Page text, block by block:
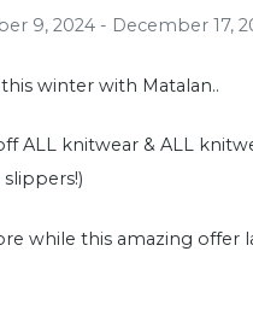
9, 2024 - December 17,
winter with Matalan..
ALL knitwear & ALL
while this amazing offer